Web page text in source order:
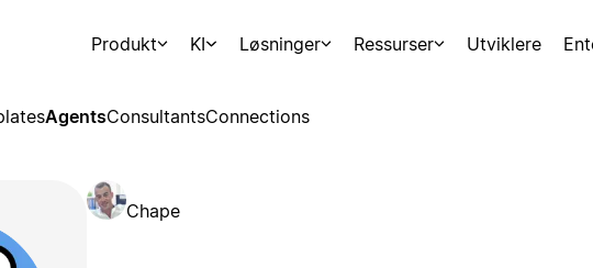
Produkt KI Løsninger Ressurser Utviklere
AgentsConsultantsConnections
Chape